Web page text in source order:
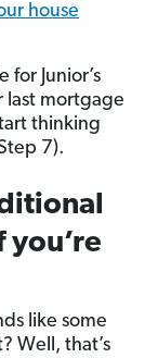
house
for Junior’s
last mortgage
thinking
7).
like some
Well, that’s